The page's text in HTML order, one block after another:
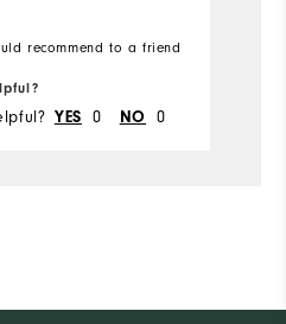
recommend to a friend
YES 0 NO 0